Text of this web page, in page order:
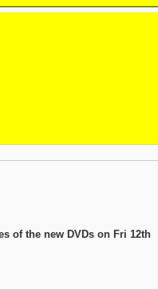
of the new DVDs on Fri 12th